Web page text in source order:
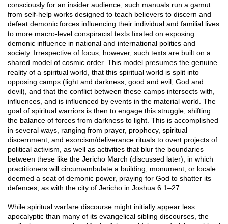
consciously for an insider audience, such manuals run a gamut
from self-help works designed to teach believers to discern and
defeat demonic forces influencing their individual and familial lives
to more macro-level conspiracist texts fixated on exposing
demonic influence in national and international politics and
society. Irrespective of focus, however, such texts are built on a
shared model of cosmic order. This model presumes the genuine
reality of a spiritual world, that this spiritual world is split into
opposing camps (light and darkness, good and evil, God and
devil), and that the conflict between these camps intersects with,
influences, and is influenced by events in the material world. The
goal of spiritual warriors is then to engage this struggle, shifting
the balance of forces from darkness to light. This is accomplished
in several ways, ranging from prayer, prophecy, spiritual
discernment, and exorcism/deliverance rituals to overt projects of
political activism, as well as activities that blur the boundaries
between these like the Jericho March (discussed later), in which
practitioners will circumambulate a building, monument, or locale
deemed a seat of demonic power, praying for God to shatter its
defences, as with the city of Jericho in Joshua 6:1–27.
While spiritual warfare discourse might initially appear less
apocalyptic than many of its evangelical sibling discourses, the